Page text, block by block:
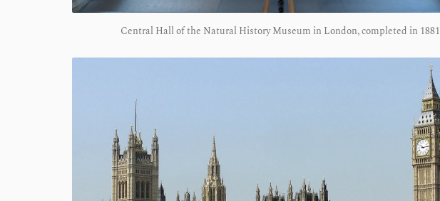
Central Hall of the Natural History Museum in London, completed in 1881